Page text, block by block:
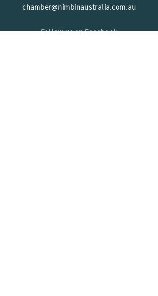
chamber@nimbinaustralia.com.au
Follow us onFacebook